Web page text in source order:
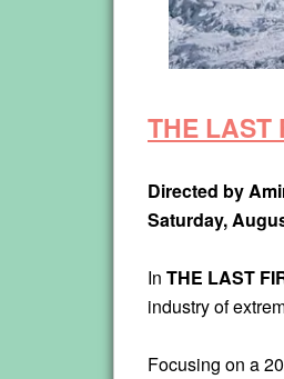
THE LAST
Directed by
Saturday,
In THE LAST
industry of
Focusing on a